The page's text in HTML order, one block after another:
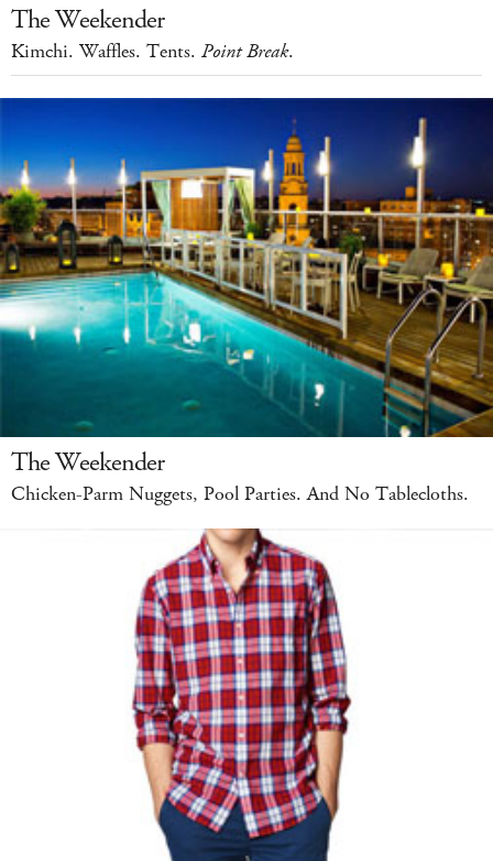
The Weekender
Kimchi. Waffles. Tents. Point Break.
The Weekender
Chicken-Parm Nuggets, Pool Parties. And No Tablecloths.